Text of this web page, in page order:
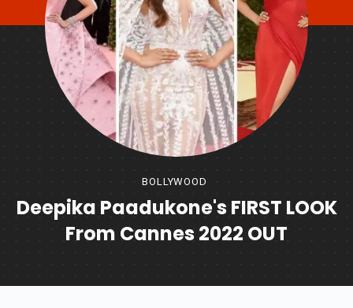
BOLLYWOOD
Deepika Paadukone's FIRST LOOK
From Cannes 2022 OUT